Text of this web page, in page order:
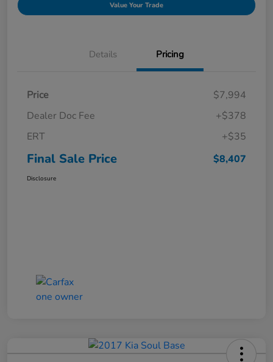
Value Your Trade
Details Pricing
Price
$7,994
Dealer Doc Fee
+$378
ERT
+$35
Final Sale Price $8,407
Disclosure